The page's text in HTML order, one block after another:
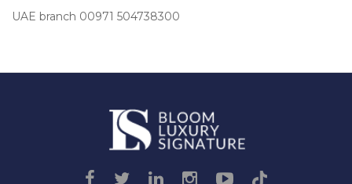
UAE branch 00971 504738300